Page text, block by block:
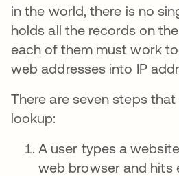
in the world, there is no
holds all the records on
each of them must work
web addresses into IP
There are seven steps
lookup:
A user types a
web browser and hits